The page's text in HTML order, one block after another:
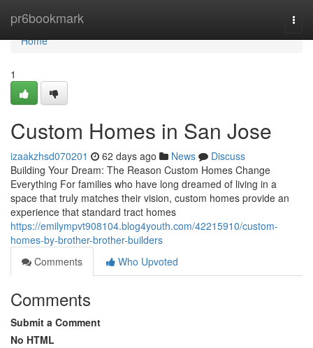
pr6bookmark
Home
Home
1
Custom Homes in San Jose
izaakzhsd070201 62 days ago News
Discuss
Building Your Dream: The Reason Custom Homes Change
Everything For families who have long dreamed of living in a
space that truly matches their vision, custom homes provide an
experience that standard tract homes
https://emilympvt908104.blog4youth.com/42215910/custom-
homes-by-brother-brother-builders
Comments
Who Upvoted
Comments
Submit a Comment
No HTML